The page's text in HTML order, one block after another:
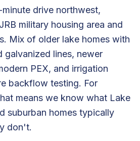
drive northwest,
military housing area and
Mix of older lake homes with
galvanized lines, newer
PEX, and irrigation
backflow testing. For
means we know what Lake
suburban homes typically
don't.